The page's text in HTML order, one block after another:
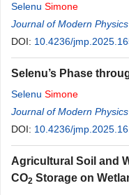
Selenu Simone
Journal of Modern Physics
DOI: 10.4236/
Selenu’s Phase
Selenu Simone
Journal of Modern Physics
DOI: 10.4236/
Agricultural Soil and
CO2 Storage on